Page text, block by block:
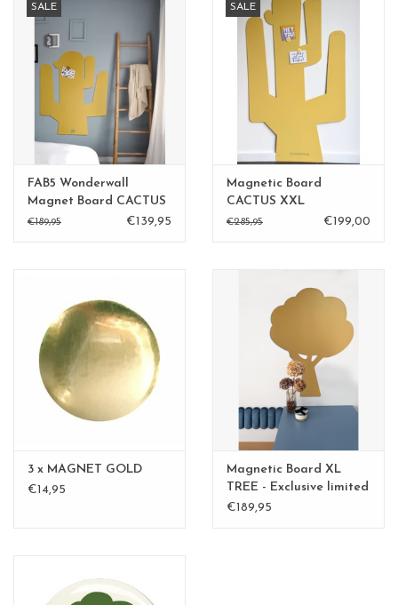
SALE
FAB5 Wonderwall
Magnet Board CACTUS
sand yellow
€189,95 €139,95
SALE
Magnetic Board
CACTUS XXL
€285,95 €199,00
3 x MAGNET GOLD
€14,95
Magnetic Board XL
TREE - Exclusive limited
edition BLGreen - Copy
€189,95